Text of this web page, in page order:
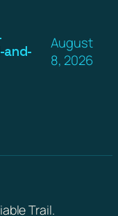
and-
August
8, 2026
Trail.